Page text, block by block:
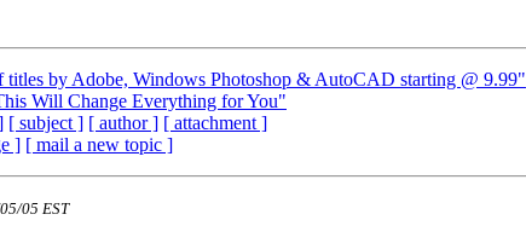
titles by Adobe, Windows Photoshop & AutoCAD starting @ 9.99"
Will Change Everything for You"
[ subject ] [ author ] [ attachment ]
] [ mail a new topic ]
05 EST